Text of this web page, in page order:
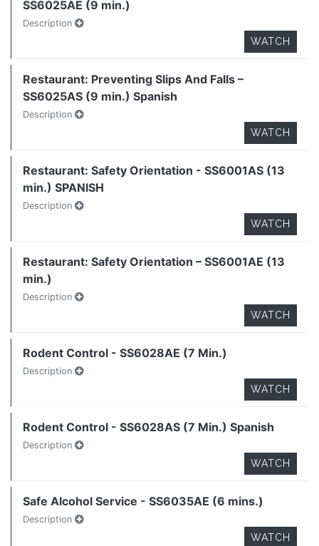
SS6025AE (9 min.)
Description
WATCH
Restaurant: Preventing Slips And Falls –
SS6025AS (9 min.) Spanish
Description
WATCH
Restaurant: Safety Orientation - SS6001AS (13
min.) SPANISH
Description
WATCH
Restaurant: Safety Orientation – SS6001AE (13
min.)
Description
WATCH
Rodent Control - SS6028AE (7 Min.)
Description
WATCH
Rodent Control - SS6028AS (7 Min.) Spanish
Description
WATCH
Safe Alcohol Service - SS6035AE (6 mins.)
Description
WATCH